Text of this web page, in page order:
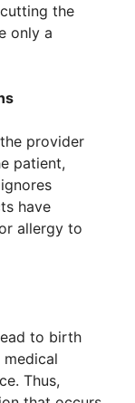
the
only a
provider
patient,
have
allergy to
to birth
Thus,